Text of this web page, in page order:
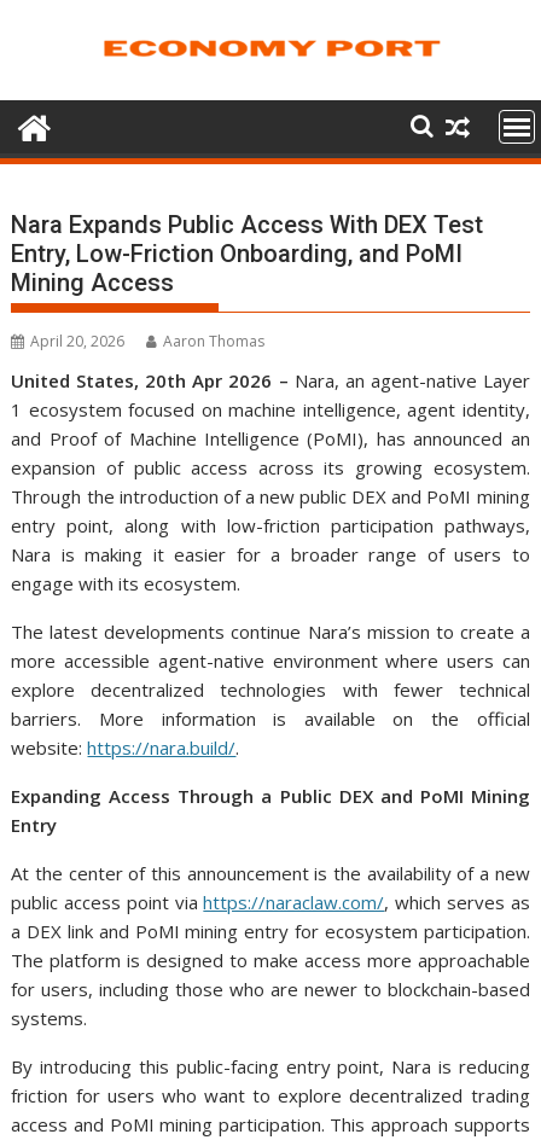
Nara Expands Public Access With DEX Test
Entry, Low-Friction Onboarding, and PoMI
Mining Access
April 20, 2026 Aaron Thomas
United States, 20th Apr 2026 – Nara, an agent-native Layer
1 ecosystem focused on machine intelligence, agent identity,
and Proof of Machine Intelligence (PoMI), has announced an
expansion of public access across its growing ecosystem.
Through the introduction of a new public DEX and PoMI mining
entry point, along with low-friction participation pathways,
Nara is making it easier for a broader range of users to
engage with its ecosystem.
The latest developments continue Nara’s mission to create a
more accessible agent-native environment where users can
explore decentralized technologies with fewer technical
barriers. More information is available on the official
website:https://nara.build/.
Expanding Access Through a Public DEX and PoMI Mining
Entry
At the center of this announcement is the availability of a new
public access point viahttps://naraclaw.com/, which serves as
a DEX link and PoMI mining entry for ecosystem participation.
The platform is designed to make access more approachable
for users, including those who are newer to blockchain-based
systems.
By introducing this public-facing entry point, Nara is reducing
friction for users who want to explore decentralized trading
access and PoMI mining participation. This approach supports